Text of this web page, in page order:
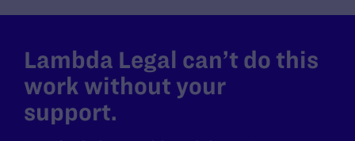
Lambda Legal can’t do this
work without your
support.